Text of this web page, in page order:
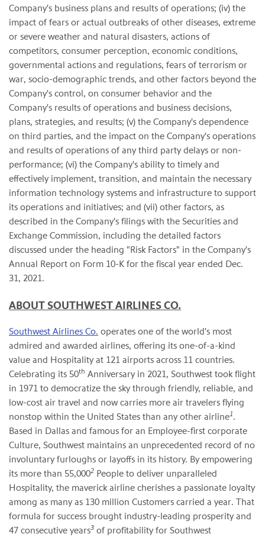
Company's business plans and results of operations; (iv) the
impact of fears or actual outbreaks of other diseases, extreme
or severe weather and natural disasters, actions of
competitors, consumer perception, economic conditions,
governmental actions and regulations, fears of terrorism or
war, socio-demographic trends, and other factors beyond the
Company's control, on consumer behavior and the
Company's results of operations and business decisions,
plans, strategies, and results; (v) the Company's dependence
on third parties, and the impact on the Company's operations
and results of operations of any third party delays or non-
performance; (vi) the Company's ability to timely and
effectively implement, transition, and maintain the necessary
information technology systems and infrastructure to support
its operations and initiatives; and (vii) other factors, as
described in the Company's filings with the Securities and
Exchange Commission, including the detailed factors
discussed under the heading "Risk Factors" in the Company's
Annual Report on Form 10-K for the fiscal year ended Dec.
31, 2021.
ABOUT SOUTHWEST AIRLINES CO.
Southwest Airlines Co. operates one of the world's most
admired and awarded airlines, offering its one-of-a-kind
value and Hospitality at 121 airports across 11 countries.
Celebrating its 50th Anniversary in 2021, Southwest took flight
in 1971 to democratize the sky through friendly, reliable, and
low-cost air travel and now carries more air travelers flying
nonstop within the United States than any other airline1.
Based in Dallas and famous for an Employee-first corporate
Culture, Southwest maintains an unprecedented record of no
involuntary furloughs or layoffs in its history. By empowering
its more than 55,0002 People to deliver unparalleled
Hospitality, the maverick airline cherishes a passionate loyalty
among as many as 130 million Customers carried a year. That
formula for success brought industry-leading prosperity and
47 consecutive years3 of profitability for Southwest